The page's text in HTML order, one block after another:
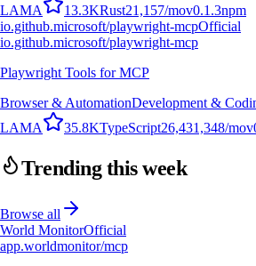
LAMA 13.3KRust21,157/mov0.1.3npm
io.github.microsoft/playwright-mcpOfficial
io.github.microsoft/playwright-mcp
Playwright Tools for MCP
Browser & AutomationDevelopment &
LAMA 35.8KTypeScript26,431,348/mov
Trending this week
Browse all
World MonitorOfficial
app.worldmonitor/mcp